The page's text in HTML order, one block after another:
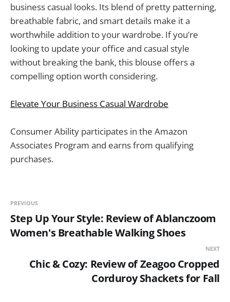
business casual looks. Its blend of pretty patterning,
breathable fabric, and smart details make it a
worthwhile addition to your wardrobe. If you’re
looking to update your office and casual style
without breaking the bank, this blouse offers a
compelling option worth considering.
Elevate Your Business Casual Wardrobe
Consumer Ability participates in the Amazon
Associates Program and earns from qualifying
purchases.
PREVIOUS
Step Up Your Style: Review of Ablanczoom
Women's Breathable Walking Shoes
NEXT
Chic & Cozy: Review of Zeagoo Cropped
Corduroy Shackets for Fall